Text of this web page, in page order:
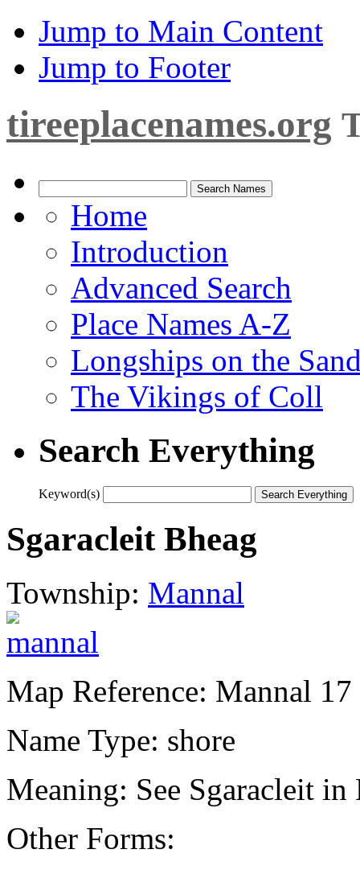
Jump to Main Content
Jump to Footer
tireeplacenames.org
Home
Introduction
Advanced Search
Place Names A-Z
Longships on the
The Vikings of Coll
Search Everything
Keyword(s)
Sgaracleit Bheag
Township: Mannal
Map Reference: Mannal 17
Name Type: shore
Meaning: See Sgaracleit
Other Forms: